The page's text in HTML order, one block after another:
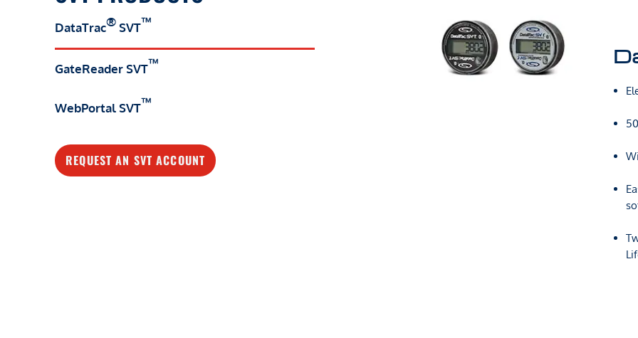
DataTrac®SVT™
GateReader SVT™
WebPortal SVT™
REQUEST AN SVT ACCOUNT